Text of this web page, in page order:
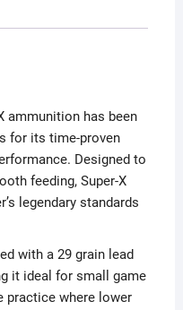
ammunition has been
for its time-proven
Designed to
feeding, Super-X
legendary standards
with a 29 grain lead
it ideal for small game
practice where lower